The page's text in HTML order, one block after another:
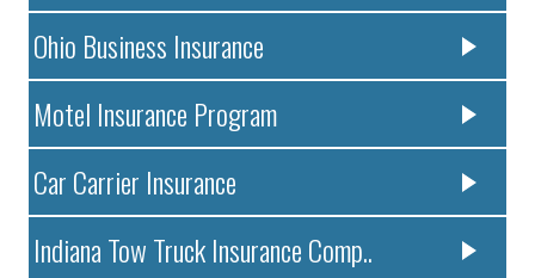
Ohio Business Insurance
Motel Insurance Program
Car Carrier Insurance
Indiana Tow Truck Insurance Comp..